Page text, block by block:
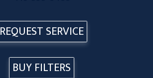
REQUEST SERVICE
BUY FILTERS